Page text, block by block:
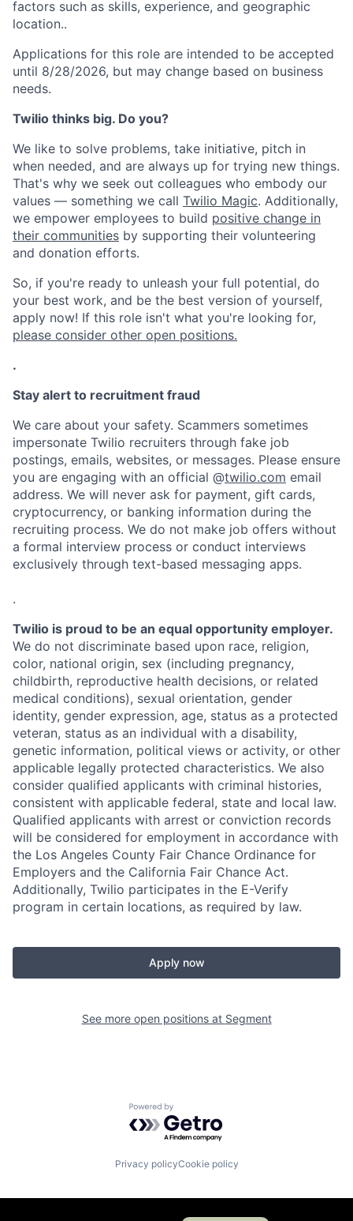
factors such as skills, experience, and geographic
location..
Applications for this role are intended to be accepted
until 8/28/2026, but may change based on business
needs.
Twilio thinks big. Do you?
We like to solve problems, take initiative, pitch in
when needed, and are always up for trying new things.
That's why we seek out colleagues who embody our
values — something we call Twilio Magic. Additionally,
we empower employees to build positive change in
their communities by supporting their volunteering
and donation efforts.
So, if you're ready to unleash your full potential, do
your best work, and be the best version of yourself,
apply now! If this role isn't what you're looking for,
please consider other open positions.
.
Stay alert to recruitment fraud
We care about your safety. Scammers sometimes
impersonate Twilio recruiters through fake job
postings, emails, websites, or messages. Please ensure
you are engaging with an official @twilio.com email
address. We will never ask for payment, gift cards,
cryptocurrency, or banking information during the
recruiting process. We do not make job offers without
a formal interview process or conduct interviews
exclusively through text-based messaging apps.
.
Twilio is proud to be an equal opportunity employer.
We do not discriminate based upon race, religion,
color, national origin, sex (including pregnancy,
childbirth, reproductive health decisions, or related
medical conditions), sexual orientation, gender
identity, gender expression, age, status as a protected
veteran, status as an individual with a disability,
genetic information, political views or activity, or other
applicable legally protected characteristics. We also
consider qualified applicants with criminal histories,
consistent with applicable federal, state and local law.
Qualified applicants with arrest or conviction records
will be considered for employment in accordance with
the Los Angeles County Fair Chance Ordinance for
Employers and the California Fair Chance Act.
Additionally, Twilio participates in the E-Verify
program in certain locations, as required by law.
Apply now
See more open positions at Segment
Powered by Getro.com
Privacy policyCookie policy